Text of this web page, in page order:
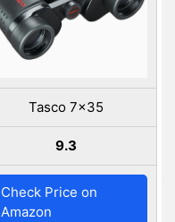
Tasco 7x35
9.3
Check Price on
Amazon